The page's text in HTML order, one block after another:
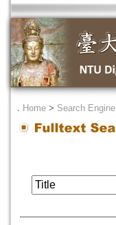
． Home > Search Engine